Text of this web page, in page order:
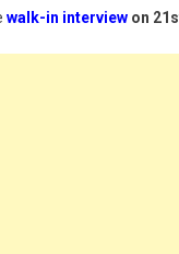
walk-in interview on